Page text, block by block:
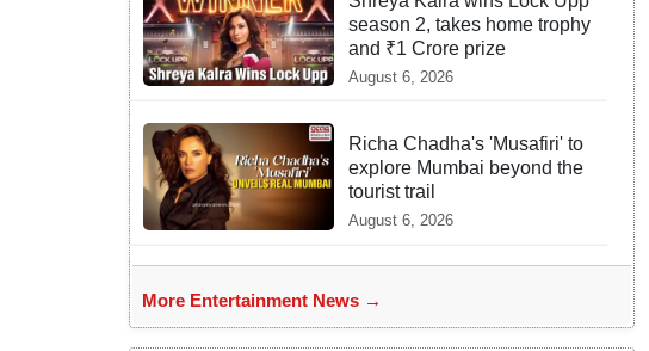
season 2, takes home trophy
and ₹1 Crore prize
August 6, 2026
Richa Chadha's 'Musafiri' to
explore Mumbai beyond the
tourist trail
August 6, 2026
More Entertainment News →